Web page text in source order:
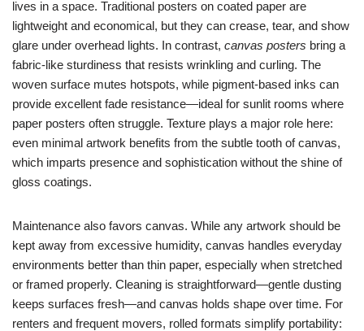
lives in a space. Traditional posters on coated paper are
lightweight and economical, but they can crease, tear, and show
glare under overhead lights. In contrast, canvas posters bring a
fabric-like sturdiness that resists wrinkling and curling. The
woven surface mutes hotspots, while pigment-based inks can
provide excellent fade resistance—ideal for sunlit rooms where
paper posters often struggle. Texture plays a major role here:
even minimal artwork benefits from the subtle tooth of canvas,
which imparts presence and sophistication without the shine of
gloss coatings.
Maintenance also favors canvas. While any artwork should be
kept away from excessive humidity, canvas handles everyday
environments better than thin paper, especially when stretched
or framed properly. Cleaning is straightforward—gentle dusting
keeps surfaces fresh—and canvas holds shape over time. For
renters and frequent movers, rolled formats simplify portability: